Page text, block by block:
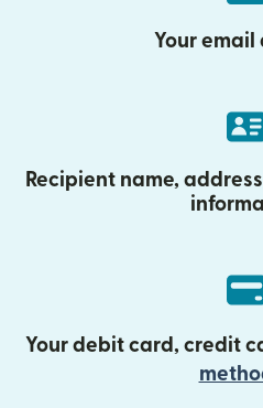
Your email
Recipient name,
Your debit card, credit